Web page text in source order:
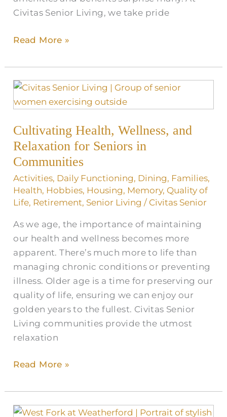
Civitas Senior Living, we take pride
Read More »
Cultivating Health, Wellness, and
Relaxation for Seniors in
Communities
Activities, Daily Functioning, Dining, Families,
Health, Hobbies, Housing, Memory, Quality of
Life, Retirement, Senior Living / Civitas Senior
As we age, the importance of maintaining
our health and wellness becomes more
apparent. There’s much more to life than
managing chronic conditions or preventing
illness. Older age is a time for preserving our
quality of life, ensuring we can enjoy our
golden years to the fullest. Civitas Senior
Living communities provide the utmost
relaxation
Cultivating
Health,
and
Relaxation
for
in
Communities
Read More »
Pumpkin